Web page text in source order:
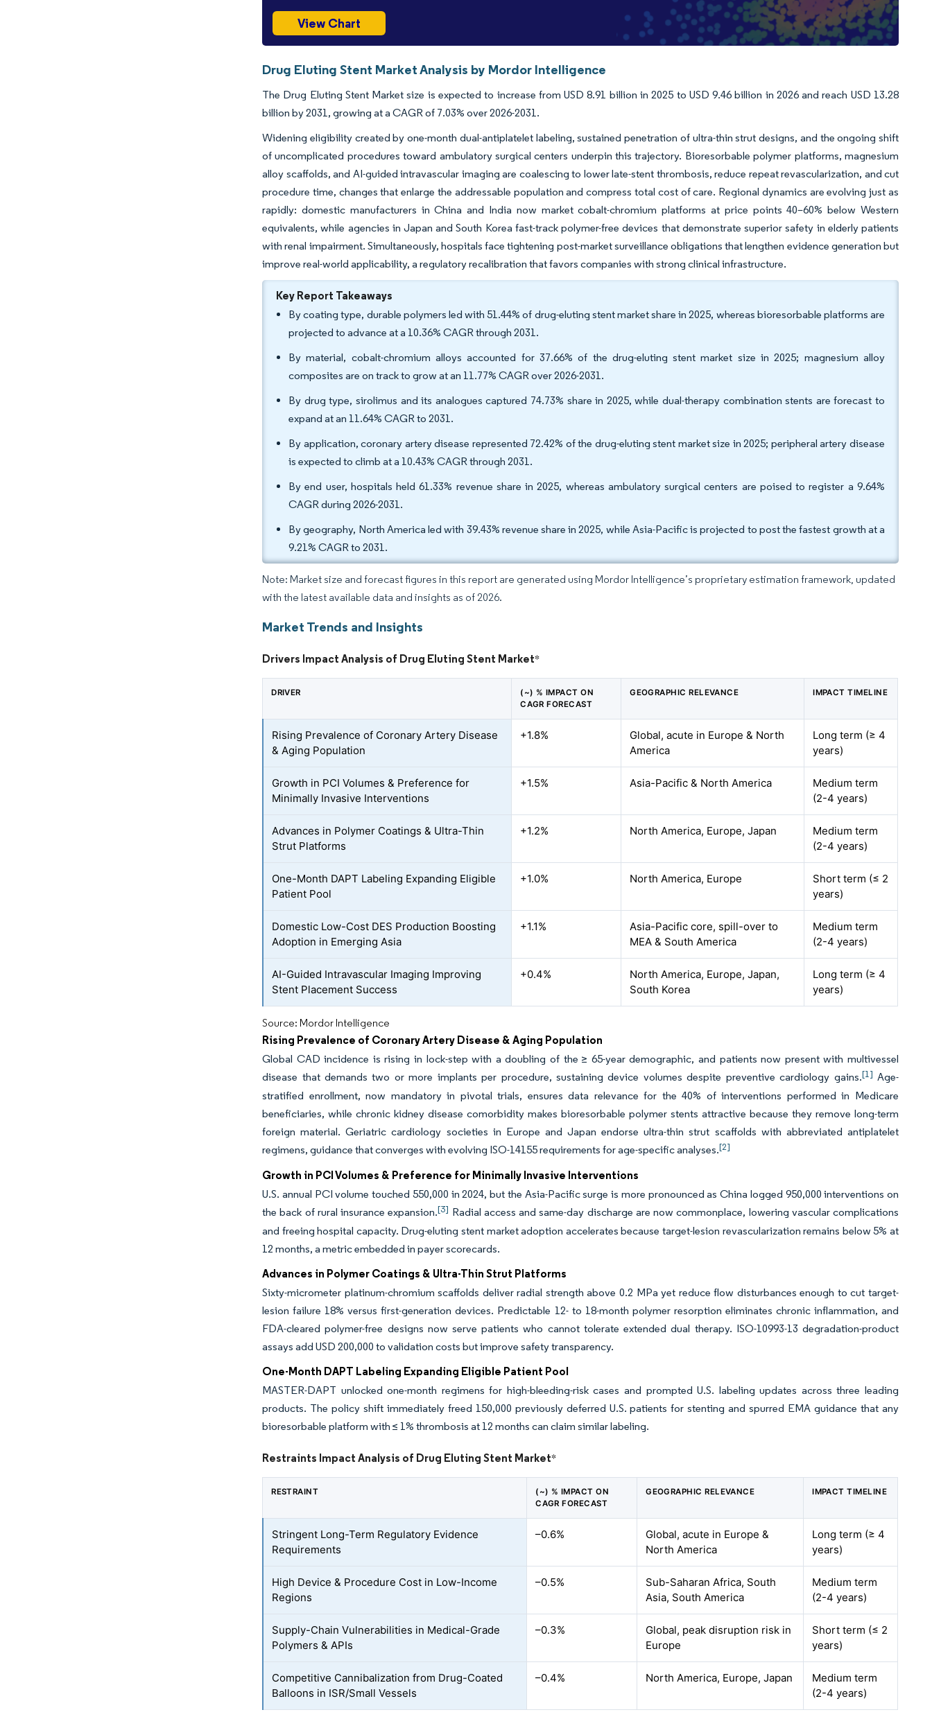
View Chart
Drug Eluting Stent Market Analysis by Mordor Intelligence
The Drug Eluting Stent Market size is expected to increase from USD 8.91 billion in 2025 to USD 9.46 billion in 2026 and reach USD 13.28
billion by 2031, growing at a CAGR of 7.03% over 2026-2031.
Widening eligibility created by one-month dual-antiplatelet labeling, sustained penetration of ultra-thin strut designs, and the ongoing shift
of uncomplicated procedures toward ambulatory surgical centers underpin this trajectory. Bioresorbable polymer platforms, magnesium
alloy scaffolds, and AI-guided intravascular imaging are coalescing to lower late-stent thrombosis, reduce repeat revascularization, and cut
procedure time, changes that enlarge the addressable population and compress total cost of care. Regional dynamics are evolving just as
rapidly: domestic manufacturers in China and India now market cobalt-chromium platforms at price points 40–60% below Western
equivalents, while agencies in Japan and South Korea fast-track polymer-free devices that demonstrate superior safety in elderly patients
with renal impairment. Simultaneously, hospitals face tightening post-market surveillance obligations that lengthen evidence generation but
improve real-world applicability, a regulatory recalibration that favors companies with strong clinical infrastructure.
Key Report Takeaways
By coating type, durable polymers led with 51.44% of drug-eluting stent market share in 2025, whereas bioresorbable platforms are
projected to advance at a 10.36% CAGR through 2031.
By material, cobalt-chromium alloys accounted for 37.66% of the drug-eluting stent market size in 2025; magnesium alloy
composites are on track to grow at an 11.77% CAGR over 2026-2031.
By drug type, sirolimus and its analogues captured 74.73% share in 2025, while dual-therapy combination stents are forecast to
expand at an 11.64% CAGR to 2031.
By application, coronary artery disease represented 72.42% of the drug-eluting stent market size in 2025; peripheral artery disease
is expected to climb at a 10.43% CAGR through 2031.
By end user, hospitals held 61.33% revenue share in 2025, whereas ambulatory surgical centers are poised to register a 9.64%
CAGR during 2026-2031.
By geography, North America led with 39.43% revenue share in 2025, while Asia-Pacific is projected to post the fastest growth at a
9.21% CAGR to 2031.
Note: Market size and forecast figures in this report are generated using Mordor Intelligence’s proprietary estimation framework, updated
with the latest available data and insights as of 2026.
Market Trends and Insights
Drivers Impact Analysis of Drug Eluting Stent Market*
DRIVER
(~) % IMPACT ON
CAGR FORECAST
GEOGRAPHIC RELEVANCE IMPACT TIMELINE
Rising Prevalence of Coronary Artery Disease
& Aging Population
+1.8%
Global, acute in Europe & North
America
Long term (≥ 4
years)
Growth in PCI Volumes & Preference for
Minimally Invasive Interventions
+1.5% Asia-Pacific & North America
Medium term
(2-4 years)
Advances in Polymer Coatings & Ultra-Thin
Strut Platforms
+1.2% North America, Europe, Japan
Medium term
(2-4 years)
One-Month DAPT Labeling Expanding Eligible
Patient Pool
+1.0% North America, Europe
Short term (≤ 2
years)
Domestic Low-Cost DES Production Boosting
Adoption in Emerging Asia
+1.1%
Asia-Pacific core, spill-over to
MEA & South America
Medium term
(2-4 years)
AI-Guided Intravascular Imaging Improving
Stent Placement Success
+0.4%
North America, Europe, Japan,
South Korea
Long term (≥ 4
years)
Source: Mordor Intelligence
Rising Prevalence of Coronary Artery Disease & Aging Population
Global CAD incidence is rising in lock-step with a doubling of the ≥ 65-year demographic, and patients now present with multivessel
disease that demands two or more implants per procedure, sustaining device volumes despite preventive cardiology gains.[1] Age-
stratified enrollment, now mandatory in pivotal trials, ensures data relevance for the 40% of interventions performed in Medicare
beneficiaries, while chronic kidney disease comorbidity makes bioresorbable polymer stents attractive because they remove long-term
foreign material. Geriatric cardiology societies in Europe and Japan endorse ultra-thin strut scaffolds with abbreviated antiplatelet
regimens, guidance that converges with evolving ISO-14155 requirements for age-specific analyses.[2]
Growth in PCI Volumes & Preference for Minimally Invasive Interventions
U.S. annual PCI volume touched 550,000 in 2024, but the Asia-Pacific surge is more pronounced as China logged 950,000 interventions on
the back of rural insurance expansion.[3] Radial access and same-day discharge are now commonplace, lowering vascular complications
and freeing hospital capacity. Drug-eluting stent market adoption accelerates because target-lesion revascularization remains below 5% at
12 months, a metric embedded in payer scorecards.
Advances in Polymer Coatings & Ultra-Thin Strut Platforms
Sixty-micrometer platinum-chromium scaffolds deliver radial strength above 0.2 MPa yet reduce flow disturbances enough to cut target-
lesion failure 18% versus first-generation devices. Predictable 12- to 18-month polymer resorption eliminates chronic inflammation, and
FDA-cleared polymer-free designs now serve patients who cannot tolerate extended dual therapy. ISO-10993-13 degradation-product
assays add USD 200,000 to validation costs but improve safety transparency.
One-Month DAPT Labeling Expanding Eligible Patient Pool
MASTER-DAPT unlocked one-month regimens for high-bleeding-risk cases and prompted U.S. labeling updates across three leading
products. The policy shift immediately freed 150,000 previously deferred U.S. patients for stenting and spurred EMA guidance that any
bioresorbable platform with ≤ 1% thrombosis at 12 months can claim similar labeling.
Restraints Impact Analysis of Drug Eluting Stent Market*
RESTRAINT
(~) % IMPACT ON
CAGR FORECAST
GEOGRAPHIC RELEVANCE IMPACT TIMELINE
Stringent Long-Term Regulatory Evidence
Requirements
–0.6%
Global, acute in Europe &
North America
Long term (≥ 4
years)
High Device & Procedure Cost in Low-Income
Regions
–0.5%
Sub-Saharan Africa, South
Asia, South America
Medium term
(2-4 years)
Supply-Chain Vulnerabilities in Medical-Grade
Polymers & APIs
–0.3%
Global, peak disruption risk in
Europe
Short term (≤ 2
years)
Competitive Cannibalization from Drug-Coated
Balloons in ISR/Small Vessels
–0.4% North America, Europe, Japan
Medium term
(2-4 years)